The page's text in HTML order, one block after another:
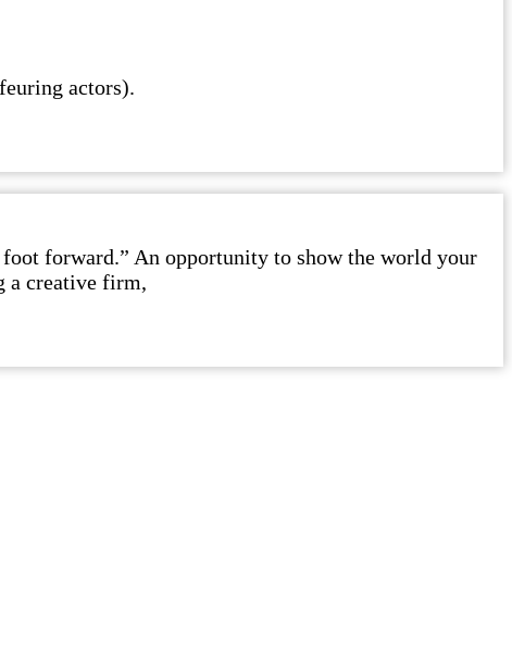
actors).
forward.” An opportunity to show the world your
a creative firm,